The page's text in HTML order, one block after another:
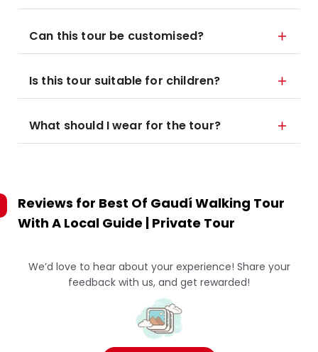
Can this tour be customised?
Is this tour suitable for children?
What should I wear for the tour?
Reviews for Best Of Gaudí Walking Tour
With A Local Guide | Private Tour
We’d love to hear about your experience! Share your
feedback with us, and get rewarded!